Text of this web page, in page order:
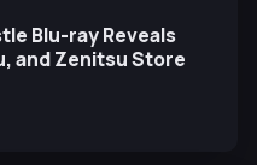
Blu-ray Reveals
and Zenitsu Store